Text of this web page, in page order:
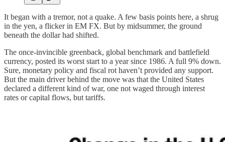
It began with a tremor, not a quake. A few basis points here, a shrug
in the yen, a flicker in EM FX. But by midsummer, the ground
beneath the dollar had shifted.
The once-invincible greenback, global benchmark and battlefield
currency, posted its worst start to a year since 1986. A full 9% down.
Sure, monetary policy and fiscal rot haven’t provided any support.
But the main driver behind the move was that the United States
declared a different kind of war, one not waged through interest
rates or capital flows, but tariffs.